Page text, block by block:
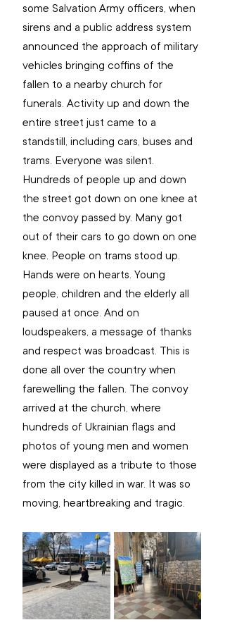
some Salvation Army officers, when
sirens and a public address system
announced the approach of military
vehicles bringing coffins of the
fallen to a nearby church for
funerals. Activity up and down the
entire street just came to a
standstill, including cars, buses and
trams. Everyone was silent.
Hundreds of people up and down
the street got down on one knee at
the convoy passed by. Many got
out of their cars to go down on one
knee. People on trams stood up.
Hands were on hearts. Young
people, children and the elderly all
paused at once. And on
loudspeakers, a message of thanks
and respect was broadcast. This is
done all over the country when
farewelling the fallen. The convoy
arrived at the church, where
hundreds of Ukrainian flags and
photos of young men and women
were displayed as a tribute to those
from the city killed in war. It was so
moving, heartbreaking and tragic.